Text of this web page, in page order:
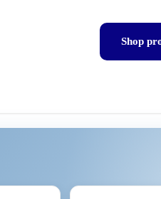
Shop